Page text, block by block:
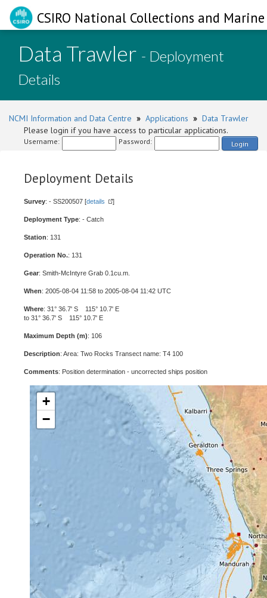
CSIRO National Collections and
Data Trawler - Deployment
Details
NCMI Information and Data Centre » Applications » Data Trawler
Please login if you have access to particular applications.
Username: Password: Login
Deployment Details
Survey: - SS200507 [details ]
Deployment Type: - Catch
Station: 131
Operation No.: 131
Gear: Smith-McIntyre Grab 0.1cu.m.
When: 2005-08-04 11:58 to 2005-08-04 11:42 UTC
Where: 31° 36.7' S 115° 10.7' E
to 31° 36.7' S 115° 10.7' E
Maximum Depth (m): 106
Description: Area: Two Rocks Transect name: T4 100
Comments: Position determination - uncorrected ships position
+
−